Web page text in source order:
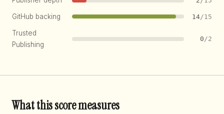
GitHub backing 14/15
Trusted
Publishing
0/2
What this score measures